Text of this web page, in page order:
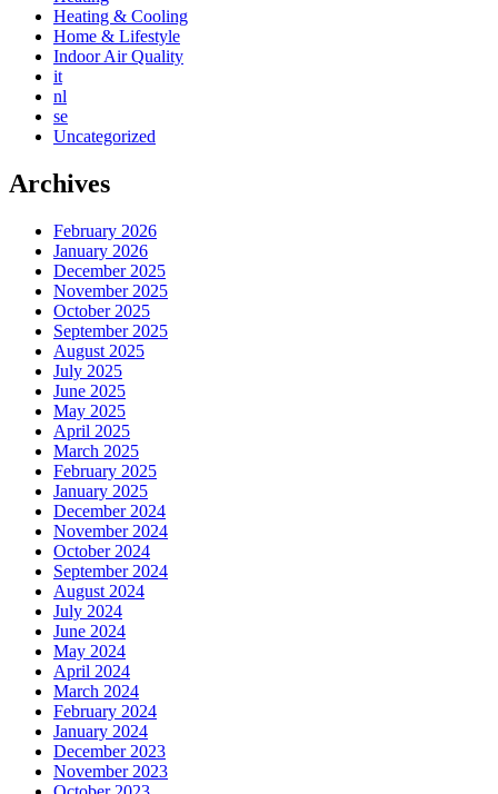
Heating & Cooling
Home & Lifestyle
Indoor Air Quality
it
nl
se
Uncategorized
Archives
February 2026
January 2026
December 2025
November 2025
October 2025
September 2025
August 2025
July 2025
June 2025
May 2025
April 2025
March 2025
February 2025
January 2025
December 2024
November 2024
October 2024
September 2024
August 2024
July 2024
June 2024
May 2024
April 2024
March 2024
February 2024
January 2024
December 2023
November 2023